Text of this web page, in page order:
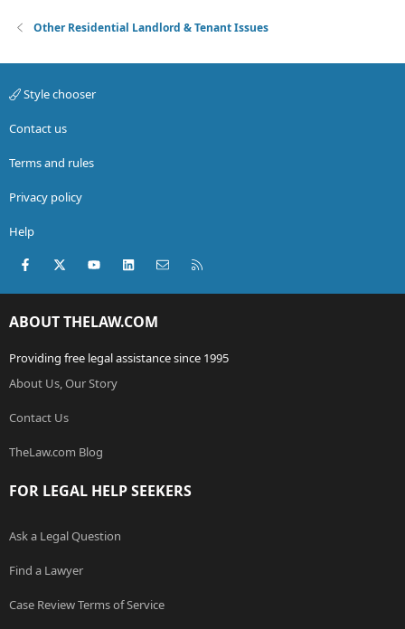
Other Residential Landlord & Tenant Issues
Style chooser
Contact us
Terms and rules
Privacy policy
Help
Facebook
X (Twitter)youtubeLinkedInContact us
ABOUT THELAW.COM
Providing free legal assistance since 1995
About Us, Our Story
Contact Us
TheLaw.com Blog
FOR LEGAL HELP SEEKERS
Ask a Legal Question
Find a Lawyer
Case Review Terms of Service